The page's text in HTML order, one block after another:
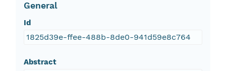
General
Id
1825d39e-ffee-488b-8de0-941d59e8c764
Abstract